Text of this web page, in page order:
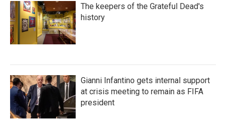
The keepers of the Grateful Dead's
history
Gianni Infantino gets internal support
at crisis meeting to remain as FIFA
president